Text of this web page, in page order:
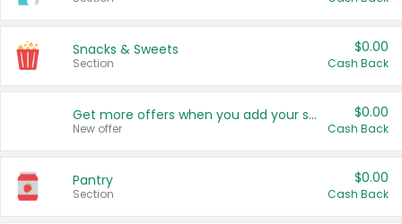
Snacks & Sweets
Section
$0.00
Cash Back
Get more offers when you add your state!
New offer
$0.00
Cash Back
Pantry
Section
$0.00
Cash Back